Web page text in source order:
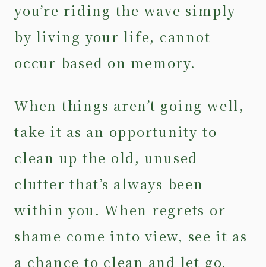
you’re riding the wave simply
by living your life, cannot
occur based on memory.
When things aren’t going well,
take it as an opportunity to
clean up the old, unused
clutter that’s always been
within you. When regrets or
shame come into view, see it as
a chance to clean and let go.